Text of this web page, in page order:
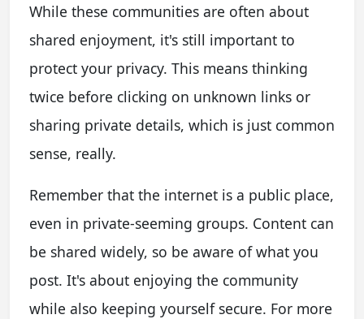
While these communities are often about
shared enjoyment, it's still important to
protect your privacy. This means thinking
twice before clicking on unknown links or
sharing private details, which is just common
sense, really.
Remember that the internet is a public place,
even in private-seeming groups. Content can
be shared widely, so be aware of what you
post. It's about enjoying the community
while also keeping yourself secure. For more